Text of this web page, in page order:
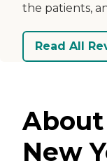
the patients,
Read All
New